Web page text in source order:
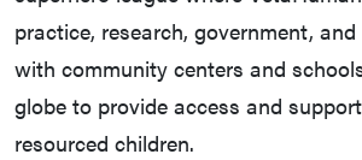
practice, research, government,
with community centers and
globe to provide access and
resourced children.